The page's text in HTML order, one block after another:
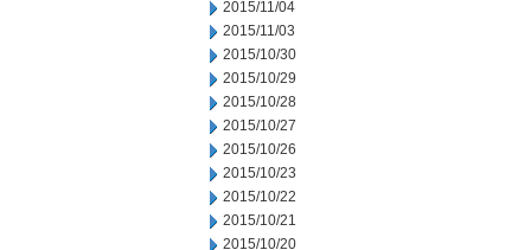
2015/11/04
2015/11/03
2015/10/30
2015/10/29
2015/10/28
2015/10/27
2015/10/26
2015/10/23
2015/10/22
2015/10/21
2015/10/20